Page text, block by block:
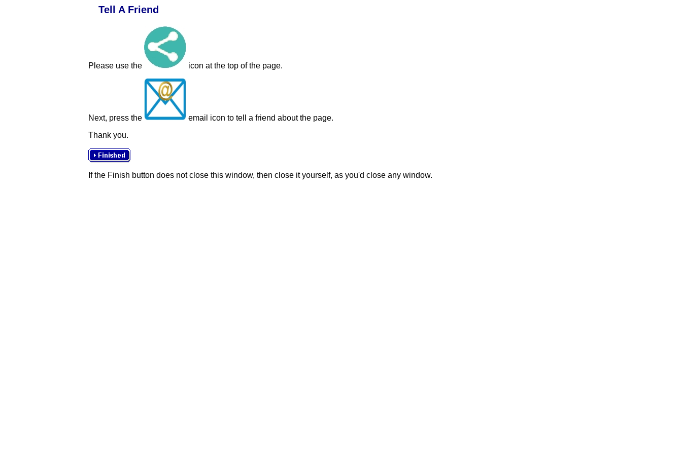
Tell A Friend
Please use the icon at the top of the page.
Next, press the
email icon to tell a friend about the page.
Thank you.
If the Finish button does not close this window, then close it yourself, as you'd close any window.